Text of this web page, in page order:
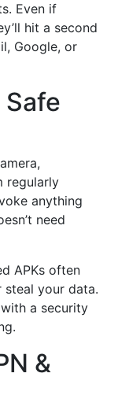
Even if
hit a second
Google, or
regularly
anything
need
APKs often
your data.
a security
&